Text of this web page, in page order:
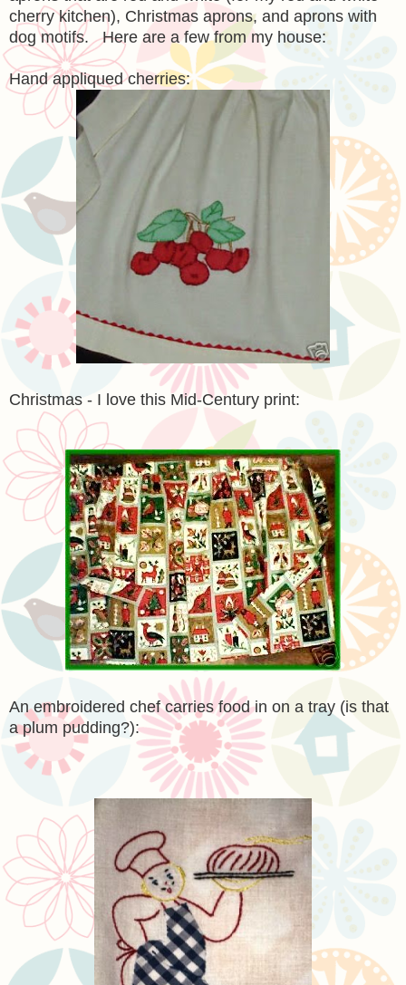
cherry kitchen), Christmas aprons, and aprons with
dog motifs. Here are a few from my house:
Hand appliqued cherries:
Christmas - I love this Mid-Century print:
An embroidered chef carries food in on a tray (is that
a plum pudding?):